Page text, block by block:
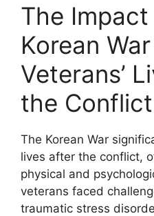
The
Korean
Veterans’
the Conflict
The Korean War
lives after the conflict,
physical and
veterans faced
traumatic stress